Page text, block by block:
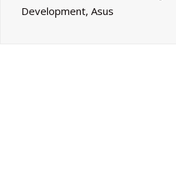
Development, Asus